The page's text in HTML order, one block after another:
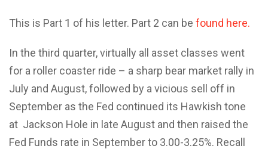
This is Part 1 of his letter. Part 2 can be found here.
In the third quarter, virtually all asset classes went
for a roller coaster ride – a sharp bear market rally in
July and August, followed by a vicious sell off in
September as the Fed continued its Hawkish tone
at Jackson Hole in late August and then raised the
Fed Funds rate in September to 3.00-3.25%. Recall